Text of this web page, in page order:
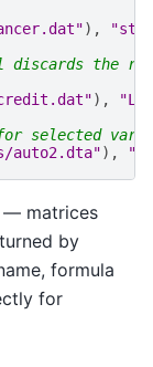
),
discards the
credit.dat"),
selected
auto2.dta"),
— matrices
by
formula
for